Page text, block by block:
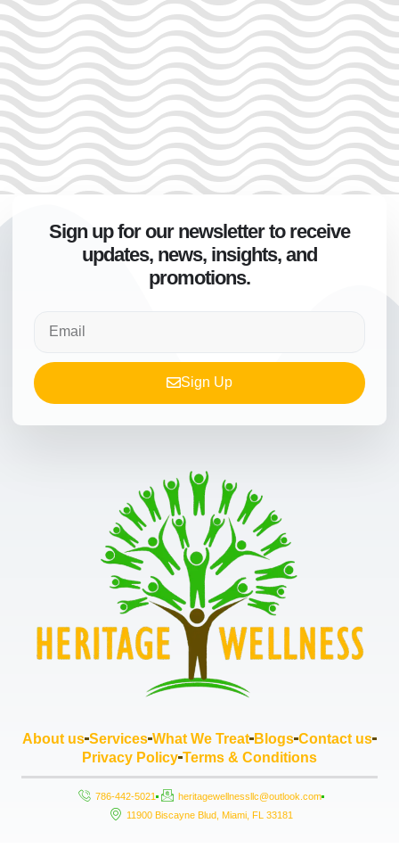
Sign up for our newsletter to receive
updates, news, insights, and
promotions.
Sign Up
About us Services What We Treat Blogs Contact us
Privacy Policy Terms & Conditions
786-442-5021
heritagewellnessllc@outlook.com
11900 Biscayne Blud, Miami, FL 33181